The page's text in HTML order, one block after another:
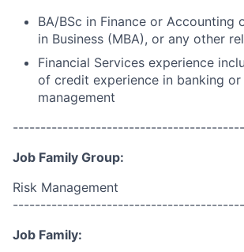
BA/BSc in Finance or Accounting
in Business (MBA), or any other
Financial Services experience
of credit experience in banking
management
Job Family Group:
Risk Management
Job Family: